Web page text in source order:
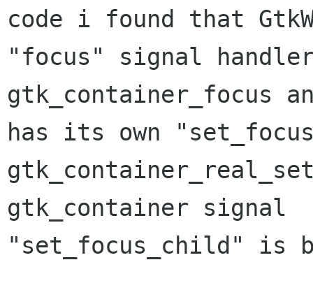
code i found that
"focus" signal
gtk_container_focus
has its own
gtk_container signal
"set_focus_child" is